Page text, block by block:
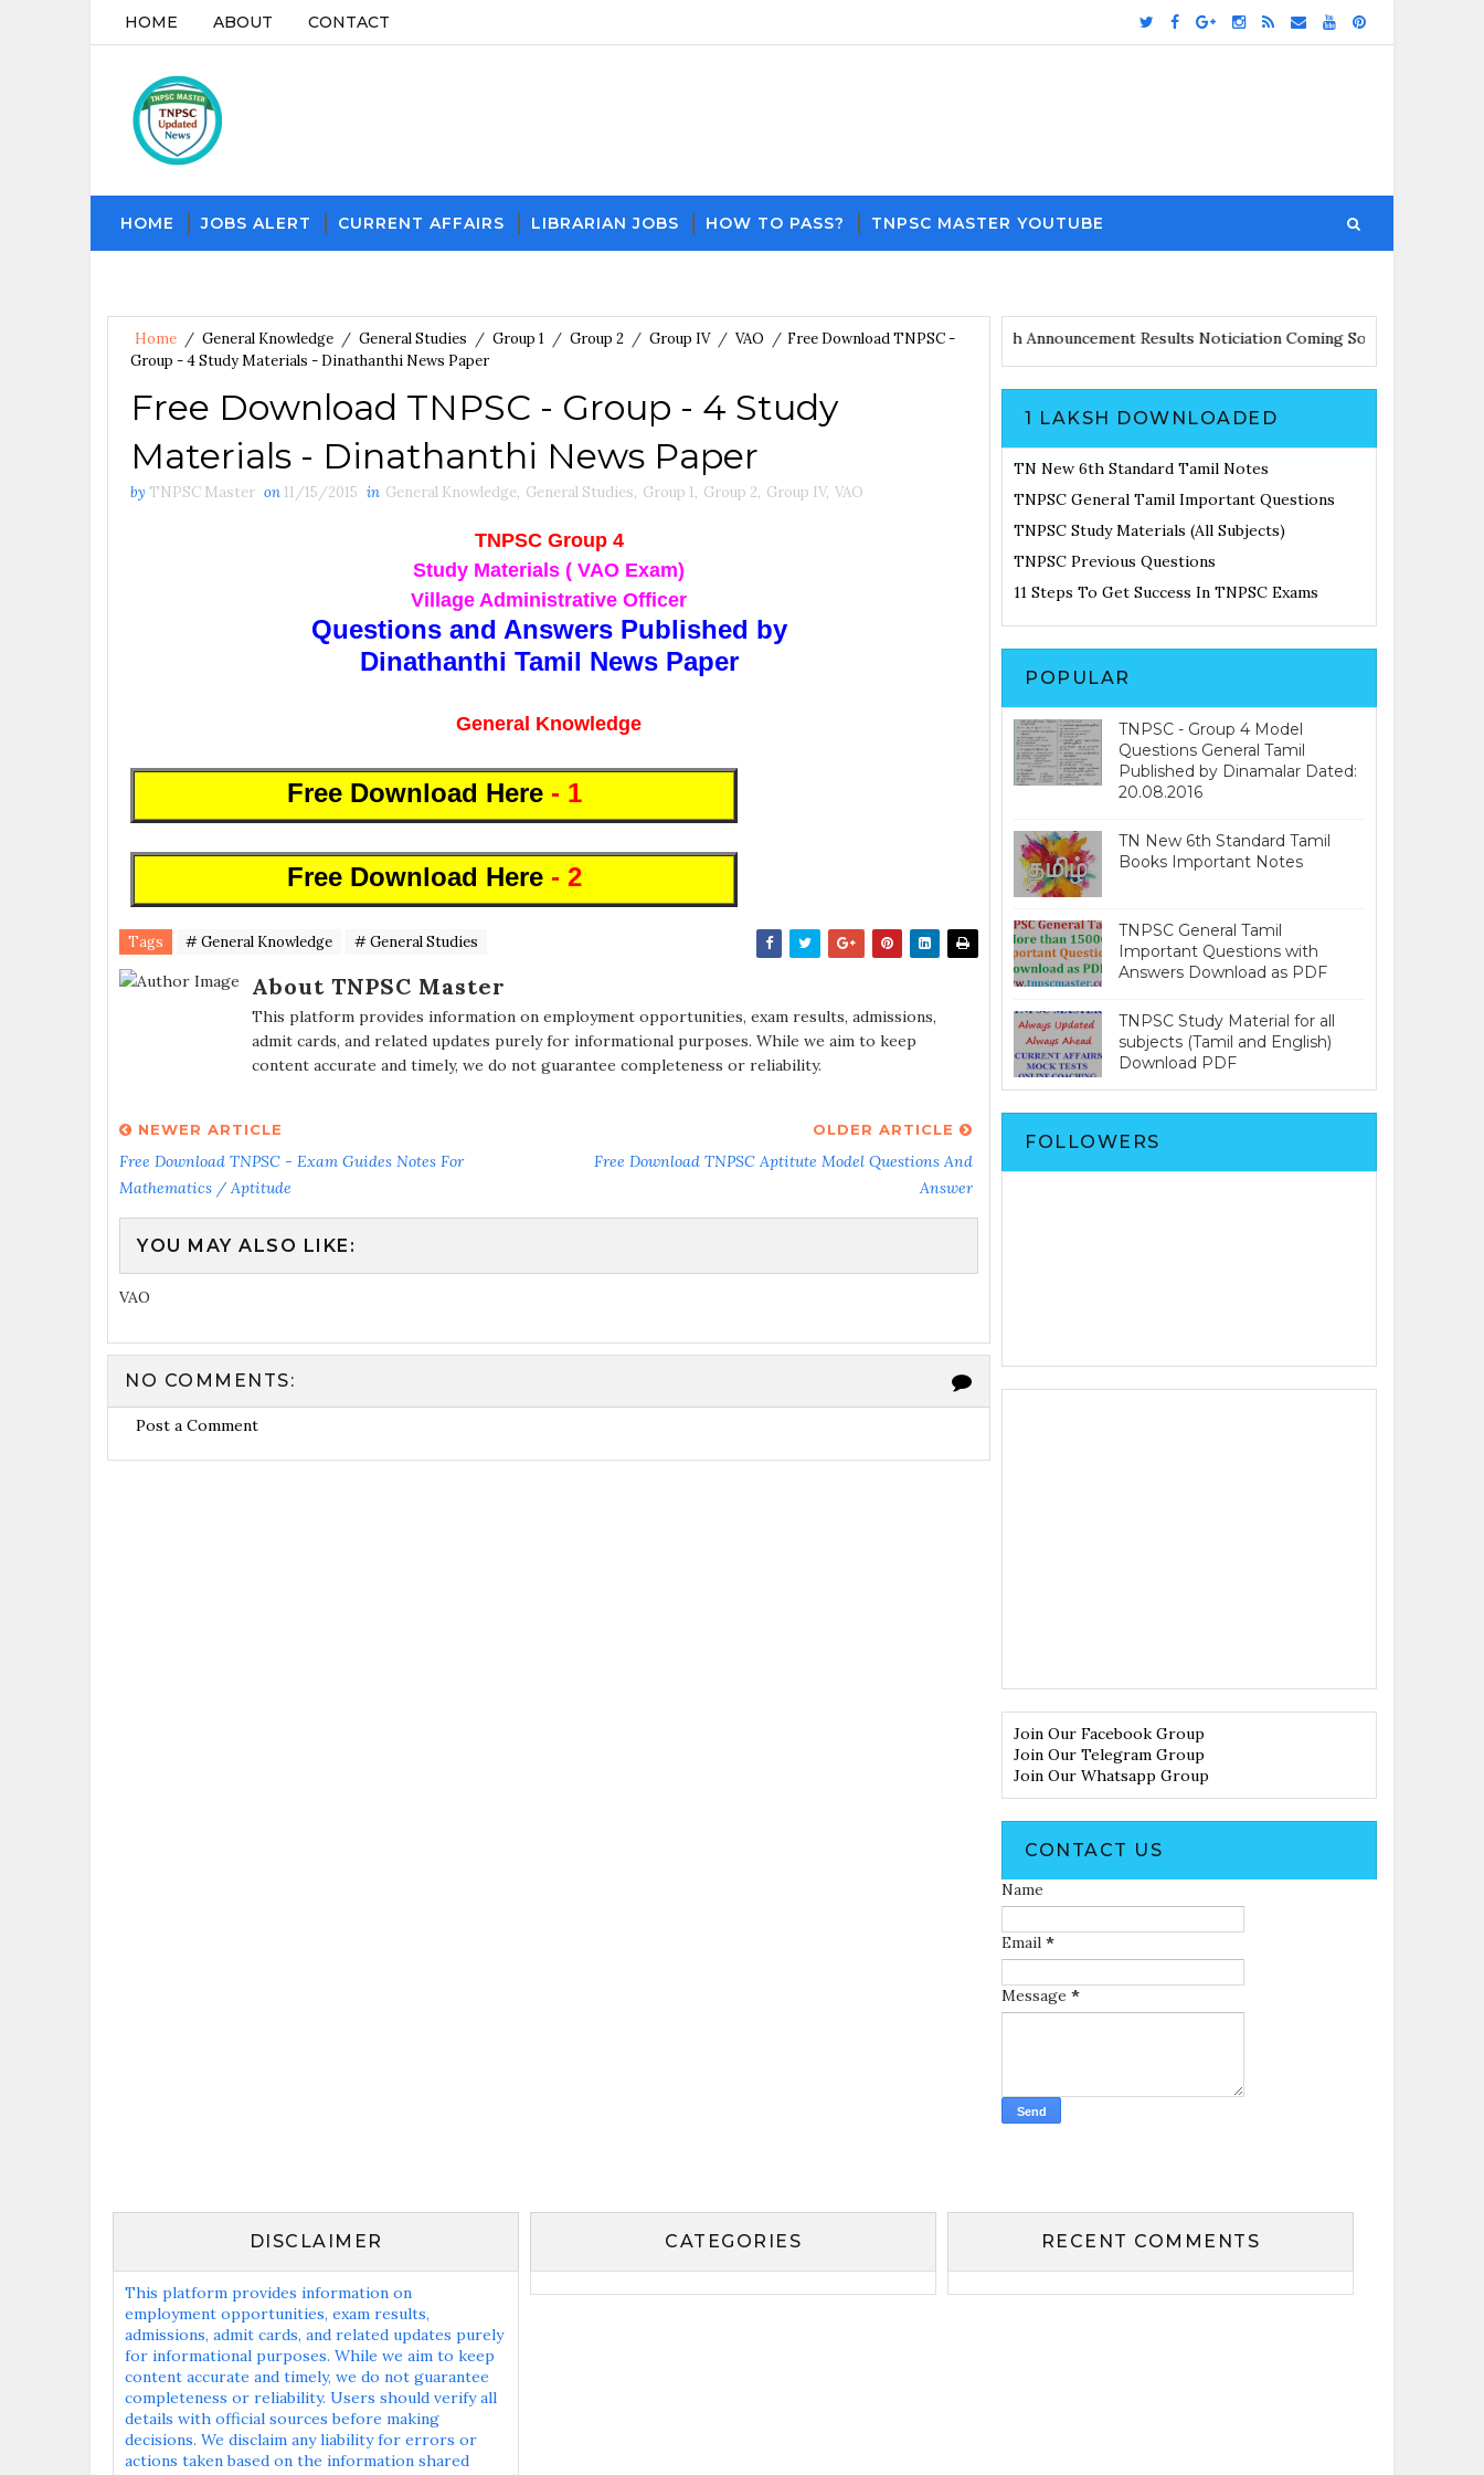
HOME ABOUT CONTACT
HOME JOBS ALERT CURRENT AFFAIRS LIBRARIAN JOBS HOW TO PASS? TNPSC MASTER YOUTUBE
Home / General Knowledge / General Studies / Group 1 / Group 2 / Group IV / VAO / Free Download TNPSC -
Group - 4 Study Materials - Dinathanthi News Paper
Free Download TNPSC - Group - 4 Study
Materials - Dinathanthi News Paper
by TNPSC Master on 11/15/2015 in General Knowledge, General Studies, Group 1, Group 2, Group IV, VAO
TNPSC Group 4
Study Materials ( VAO Exam)
Village Administrative Officer
Questions and Answers Published by
Dinathanthi Tamil News Paper
General Knowledge
Free Download Here- 1
Free Download Here- 2
Tags # General Knowledge # General Studies
About TNPSC Master
This platform provides information on employment opportunities, exam results, admissions,
admit cards, and related updates purely for informational purposes. While we aim to keep
content accurate and timely, we do not guarantee completeness or reliability.
NEWER ARTICLE
Free Download TNPSC - Exam Guides Notes For
Mathematics / Aptitude
OLDER ARTICLE
Free Download TNPSC Aptitute Model Questions And
Answer
YOU MAY ALSO LIKE:
VAO
NO COMMENTS:
Post a Comment
Download PDF File and Notes Current Affairs Updates with Announcement Results Noticiation Coming Soon
1 LAKSH DOWNLOADED
TN New 6th Standard Tamil Notes
TNPSC General Tamil Important Questions
TNPSC Study Materials (All Subjects)
TNPSC Previous Questions
11 Steps To Get Success In TNPSC Exams
POPULAR
TNPSC - Group 4 Model
Questions General Tamil
Published by Dinamalar Dated:
20.08.2016
TN New 6th Standard Tamil
Books Important Notes
TNPSC General Tamil
Important Questions with
Answers Download as PDF
TNPSC Study Material for all
subjects (Tamil and English)
Download PDF
FOLLOWERS
Join Our Facebook Group
Join Our Telegram Group
Join Our Whatsapp Group
CONTACT US
Name
Email *
Message *
DISCLAIMER
This platform provides information on
employment opportunities, exam results,
admissions, admit cards, and related updates purely
for informational purposes. While we aim to keep
content accurate and timely, we do not guarantee
completeness or reliability. Users should verify all
details with official sources before making
decisions. We disclaim any liability for errors or
actions taken based on the information shared
CATEGORIES RECENT COMMENTS